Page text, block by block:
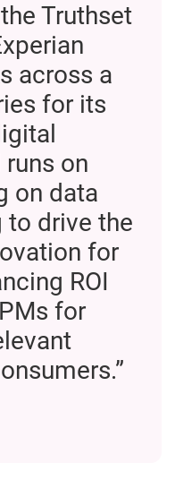
Truthset
across a
for its
on
on data
to drive the
for
ROI
for